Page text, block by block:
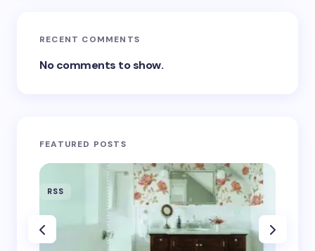
RECENT COMMENTS
No comments to show.
FEATURED POSTS
RSS